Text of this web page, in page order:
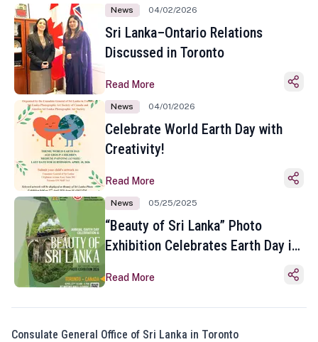
News 04/02/2026
Sri Lanka–Ontario Relations
Discussed in Toronto
Read More
News 04/01/2026
Celebrate World Earth Day with
Creativity!
Read More
News 05/25/2025
“Beauty of Sri Lanka” Photo
Exhibition Celebrates Earth Day in
Read More
Consulate General Office of Sri Lanka in Toronto